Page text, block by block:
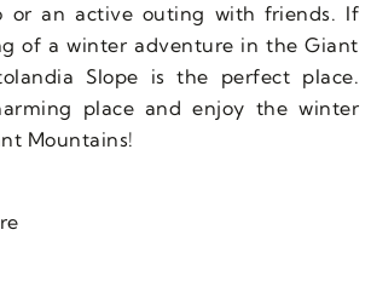
or an active outing with friends. If
of a winter adventure in the Giant
Slope is the perfect place.
place and enjoy the winter
Mountains!